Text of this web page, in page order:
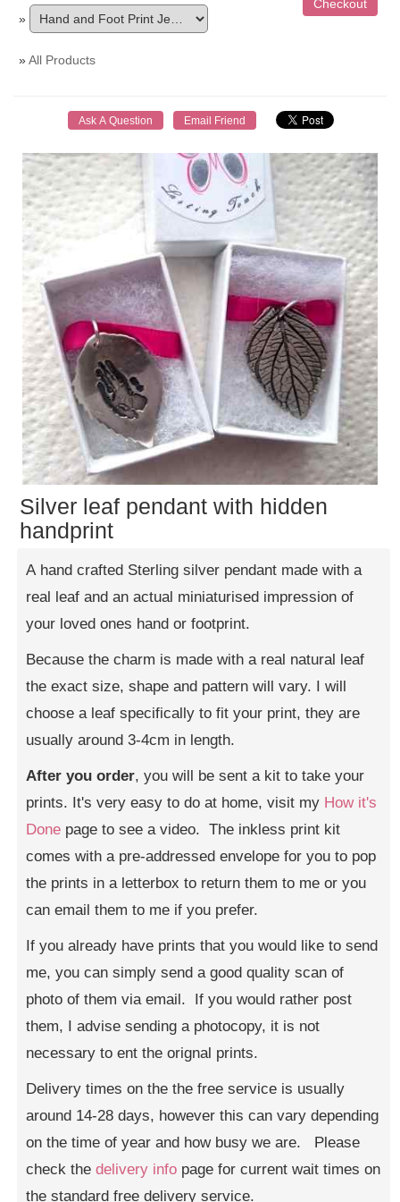
»
»All Products
Silver leaf pendant with hidden
handprint
A hand crafted Sterling silver pendant made with a
real leaf and an actual miniaturised impression of
your loved ones hand or footprint.
Because the charm is made with a real natural leaf
the exact size, shape and pattern will vary. I will
choose a leaf specifically to fit your print, they are
usually around 3-4cm in length.
After you order, you will be sent a kit to take your
prints. It's very easy to do at home, visit my How it's
Done page to see a video. The inkless print kit
comes with a pre-addressed envelope for you to pop
the prints in a letterbox to return them to me or you
can email them to me if you prefer.
If you already have prints that you would like to send
me, you can simply send a good quality scan of
photo of them via email. If you would rather post
them, I advise sending a photocopy, it is not
necessary to ent the orignal prints.
Delivery times on the the free service is usually
around 14-28 days, however this can vary depending
on the time of year and how busy we are. Please
check thedelivery info page for current wait times on
the standard free delivery service.